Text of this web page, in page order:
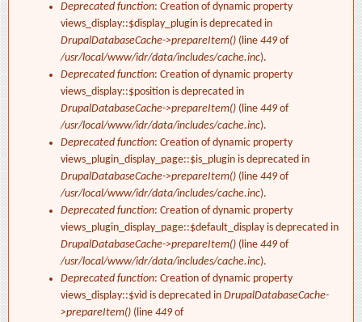
Deprecated function: Creation of dynamic property
views_display::$display_plugin is deprecated in
DrupalDatabaseCache->prepareItem() (line 449of
/usr/local/www/idr/data/includes/cache.inc).
Deprecated function: Creation of dynamic property
views_display::$position is deprecated in
DrupalDatabaseCache->prepareItem() (line 449of
/usr/local/www/idr/data/includes/cache.inc).
Deprecated function: Creation of dynamic property
views_plugin_display_page::$is_plugin is deprecated in
DrupalDatabaseCache->prepareItem() (line 449of
/usr/local/www/idr/data/includes/cache.inc).
Deprecated function: Creation of dynamic property
views_plugin_display_page::$default_display is deprecated in
DrupalDatabaseCache->prepareItem() (line 449of
/usr/local/www/idr/data/includes/cache.inc).
Deprecated function: Creation of dynamic property
views_display::$vid is deprecated in DrupalDatabaseCache-
>prepareItem() (line 449of